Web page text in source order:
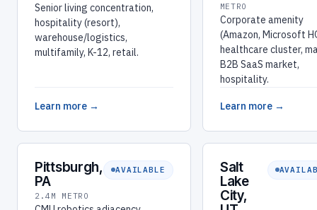
Senior living concentration,
hospitality (resort),
warehouse/logistics,
multifamily, K-12, retail.
Learn more →
METRO
Corporate amenity
(Amazon, Microsoft
healthcare cluster,
B2B SaaS market,
hospitality.
Learn more →
Pittsburgh,
PA
2.4M METRO
AVAILABLE
Salt
Lake
City,